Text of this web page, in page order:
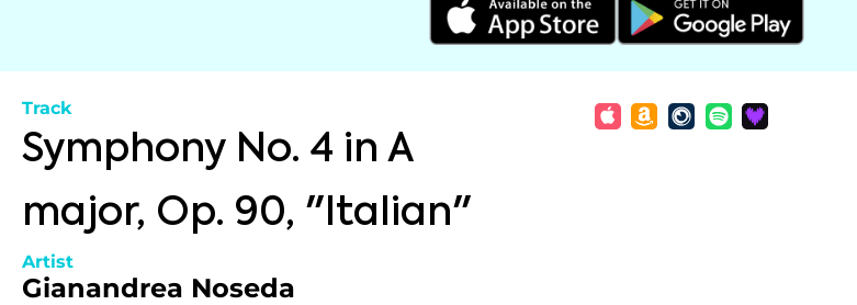
Track
Symphony No. 4 in A
major, Op. 90, "Italian"
Artist
Gianandrea Noseda